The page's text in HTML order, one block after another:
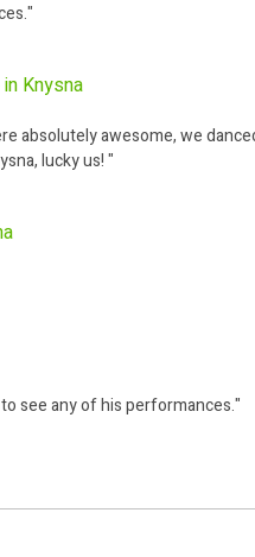
Knysna
absolutely awesome, we
lucky us! "
see any of his performances."